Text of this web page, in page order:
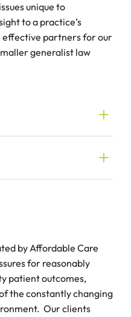
unique to
to a practice’s
effective partners for our
generalist law
by Affordable Care
for reasonably
patient outcomes,
the constantly changing
Our clients